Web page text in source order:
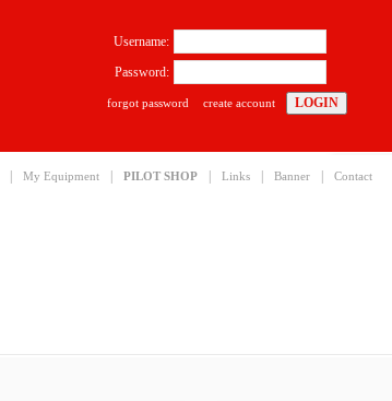
My Equipment PILOT SHOP Links Banner Contact
Username:
Password:
forgot password create account